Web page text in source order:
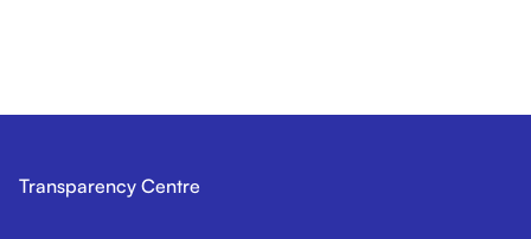
Transparency Centre